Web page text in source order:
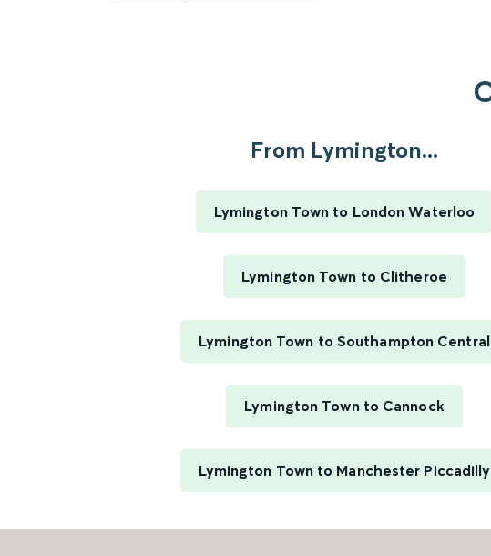
From Lymington...
Lymington Town to London Waterloo
Lymington Town to Clitheroe
Lymington Town to Southampton Central
Lymington Town to Cannock
Lymington Town to Manchester Piccadilly